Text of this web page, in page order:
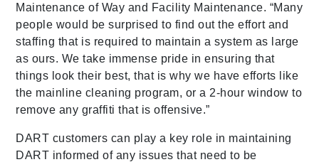
Maintenance of Way and Facility Maintenance. “Many
people would be surprised to find out the effort and
staffing that is required to maintain a system as large
as ours. We take immense pride in ensuring that
things look their best, that is why we have efforts like
the mainline cleaning program, or a 2-hour window to
remove any graffiti that is offensive.”
DART customers can play a key role in maintaining
DART informed of any issues that need to be